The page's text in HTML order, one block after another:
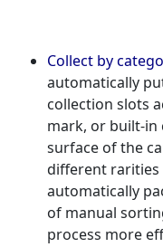
Collect by
automatically
collection slots
mark, or built-
surface of the
different rarities
automatically
of manual
process more